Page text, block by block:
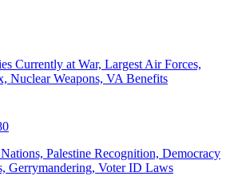
Currently at War, Largest Air Forces,
Nuclear Weapons, VA Benefits
Palestine Recognition, Democracy
Gerrymandering, Voter ID Laws